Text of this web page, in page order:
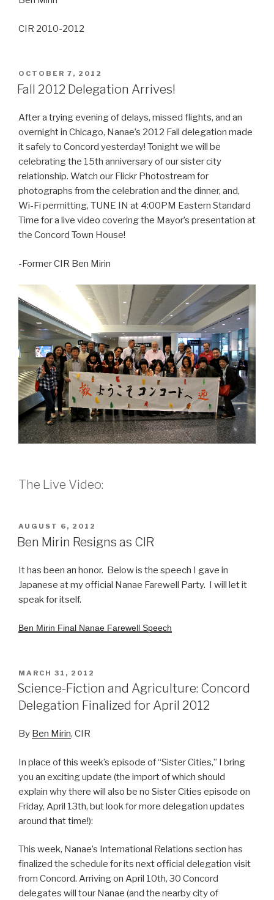
CIR 2010-2012
POSTED
ON
OCTOBER 7, 2012
Fall 2012 Delegation Arrives!
After a trying evening of delays, missed flights, and an
overnight in Chicago, Nanae’s 2012 Fall delegation made
it safely to Concord yesterday! Tonight we will be
celebrating the 15th anniversary of our sister city
relationship. Watch our Flickr Photostream for
photographs from the celebration and the dinner, and,
Wi-Fi permitting, TUNE IN at 4:00PM Eastern Standard
Time for a live video covering the Mayor’s presentation at
the Concord Town House!
-Former CIR Ben Mirin
The Live Video:
POSTED
ON
AUGUST 6, 2012
Ben Mirin Resigns as CIR
It has been an honor. Below is the speech I gave in
Japanese at my official Nanae Farewell Party. I will let it
speak for itself.
Ben Mirin Final Nanae Farewell Speech
POSTED
ON
MARCH 31, 2012
Science-Fiction and Agriculture: Concord
Delegation Finalized for April 2012
By Ben Mirin, CIR
In place of this week’s episode of “Sister Cities,” I bring
you an exciting update (the import of which should
explain why there will also be no Sister Cities episode on
Friday, April 13th, but look for more delegation updates
around that time!):
This week, Nanae’s International Relations section has
finalized the schedule for its next official delegation visit
from Concord. Arriving on April 10th, 30 Concord
delegates will tour Nanae (and the nearby city of